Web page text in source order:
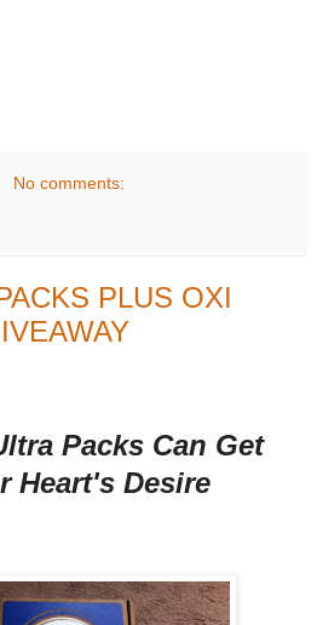
No comments:
PLUS OXI
Packs Can Get
Heart's Desire